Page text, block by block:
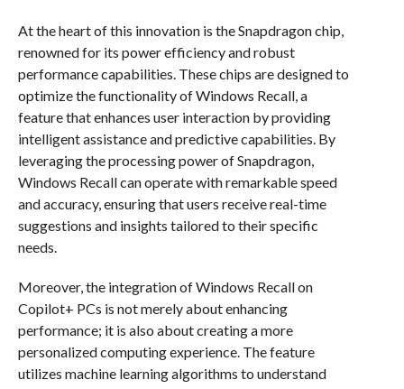
At the heart of this innovation is the Snapdragon chip,
renowned for its power efficiency and robust
performance capabilities. These chips are designed to
optimize the functionality of Windows Recall, a
feature that enhances user interaction by providing
intelligent assistance and predictive capabilities. By
leveraging the processing power of Snapdragon,
Windows Recall can operate with remarkable speed
and accuracy, ensuring that users receive real-time
suggestions and insights tailored to their specific
needs.
Moreover, the integration of Windows Recall on
Copilot+ PCs is not merely about enhancing
performance; it is also about creating a more
personalized computing experience. The feature
utilizes machine learning algorithms to understand